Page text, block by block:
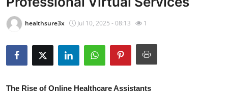
Press Release
Privacy Policy
About
healthsure3x Jul 10, 2025 - 08:13 1
The Rise of Online Healthcare Assistants